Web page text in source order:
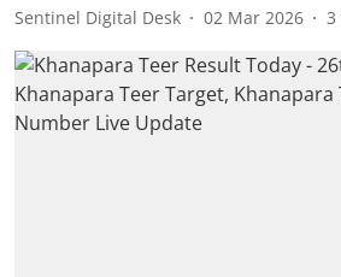
Sentinel Digital Desk 02 Mar 2026 3